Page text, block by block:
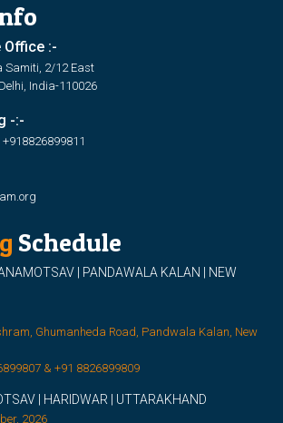
Office :-
Samiti, 2/12 East
India-110026
-:-
Schedule
| PANDAWALA KALAN | NEW
Ghumanheda Road, Pandwala Kalan, New
& +91 8826899809
| HARIDWAR | UTTARAKHAND
2026